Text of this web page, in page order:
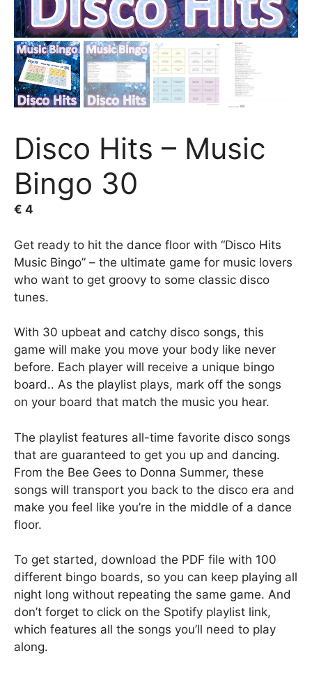
Disco Hits – Music
Bingo 30
€ 4
Get ready to hit the dance floor with “Disco Hits
Music Bingo” – the ultimate game for music lovers
who want to get groovy to some classic disco
tunes.
With 30 upbeat and catchy disco songs, this
game will make you move your body like never
before. Each player will receive a unique bingo
board.. As the playlist plays, mark off the songs
on your board that match the music you hear.
The playlist features all-time favorite disco songs
that are guaranteed to get you up and dancing.
From the Bee Gees to Donna Summer, these
songs will transport you back to the disco era and
make you feel like you’re in the middle of a dance
floor.
To get started, download the PDF file with 100
different bingo boards, so you can keep playing all
night long without repeating the same game. And
don’t forget to click on the Spotify playlist link,
which features all the songs you’ll need to play
along.